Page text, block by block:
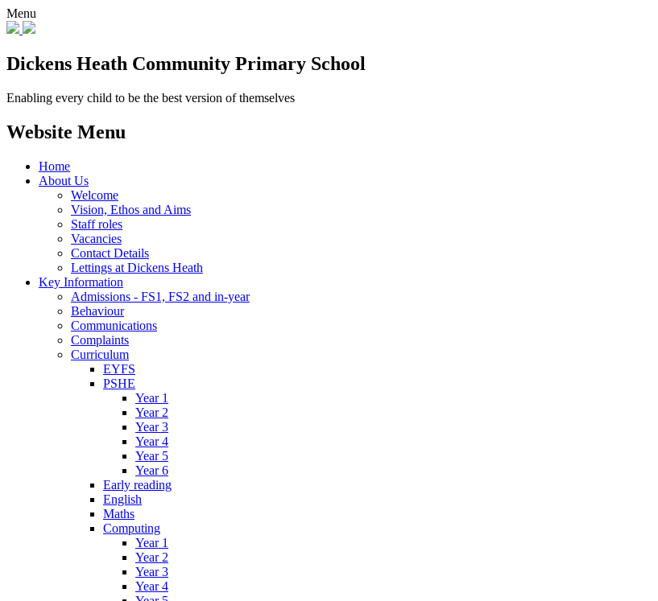
Menu
Dickens Heath Community Primary School
Enabling every child to be the best version of themselves
Website Menu
Home
About Us
Welcome
Vision, Ethos and Aims
Staff roles
Vacancies
Contact Details
Lettings at Dickens Heath
Key Information
Admissions - FS1, FS2 and in-year
Behaviour
Communications
Complaints
Curriculum
EYFS
PSHE
Year 1
Year 2
Year 3
Year 4
Year 5
Year 6
Early reading
English
Maths
Computing
Year 1
Year 2
Year 3
Year 4